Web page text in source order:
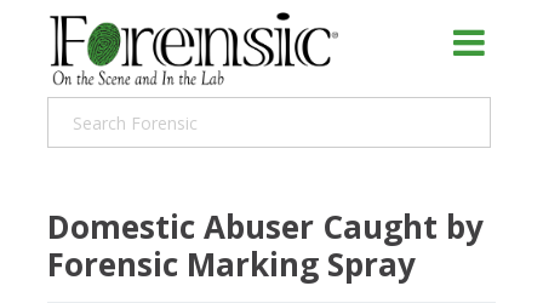
Domestic Abuser Caught by
Forensic Marking Spray